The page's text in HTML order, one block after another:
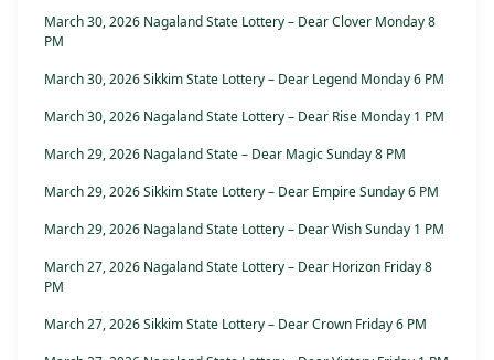
March 30, 2026 Nagaland State Lottery – Dear Clover Monday 8
PM
March 30, 2026 Sikkim State Lottery – Dear Legend Monday 6 PM
March 30, 2026 Nagaland State Lottery – Dear Rise Monday 1 PM
March 29, 2026 Nagaland State – Dear Magic Sunday 8 PM
March 29, 2026 Sikkim State Lottery – Dear Empire Sunday 6 PM
March 29, 2026 Nagaland State Lottery – Dear Wish Sunday 1 PM
March 27, 2026 Nagaland State Lottery – Dear Horizon Friday 8
PM
March 27, 2026 Sikkim State Lottery – Dear Crown Friday 6 PM